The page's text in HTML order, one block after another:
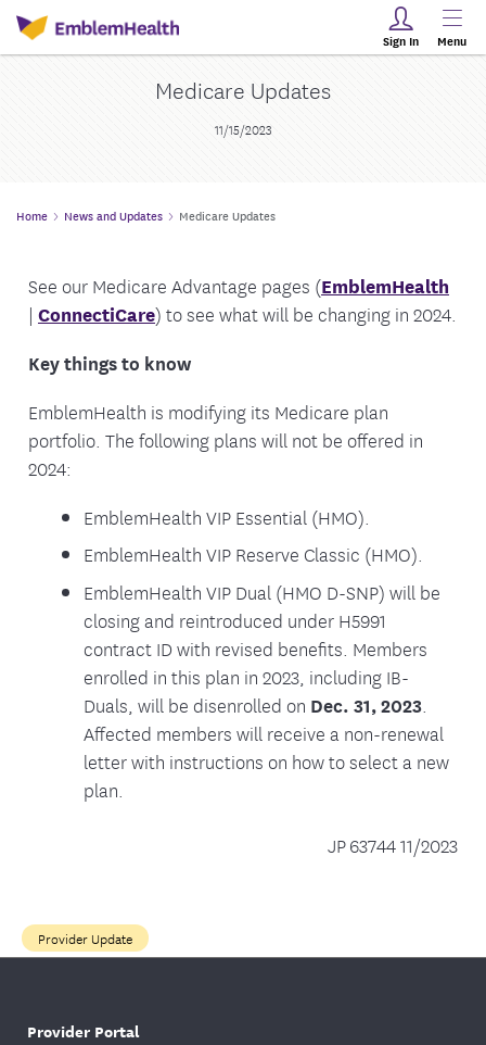
Sign In Menu
Medicare Updates
11/15/2023
Home News and Updates Medicare Updates
See our Medicare Advantage pages (EmblemHealth
| ConnectiCare) to see what will be changing in 2024.
Key things to know
EmblemHealth is modifying its Medicare plan
portfolio. The following plans will not be offered in
2024:
EmblemHealth VIP Essential (HMO).
EmblemHealth VIP Reserve Classic (HMO).
EmblemHealth VIP Dual (HMO D-SNP) will be
closing and reintroduced under H5991
contract ID with revised benefits. Members
enrolled in this plan in 2023, including IB-
Duals, will be disenrolled on Dec. 31, 2023
Affected members will receive a non-renewal
letter with instructions on how to select a new
plan.
JP 63744 11/2023
Provider Update
Provider Portal